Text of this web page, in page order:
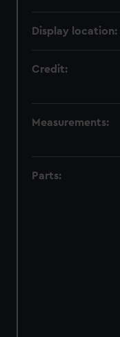
Display location:
Credit:
Measurements:
Parts: